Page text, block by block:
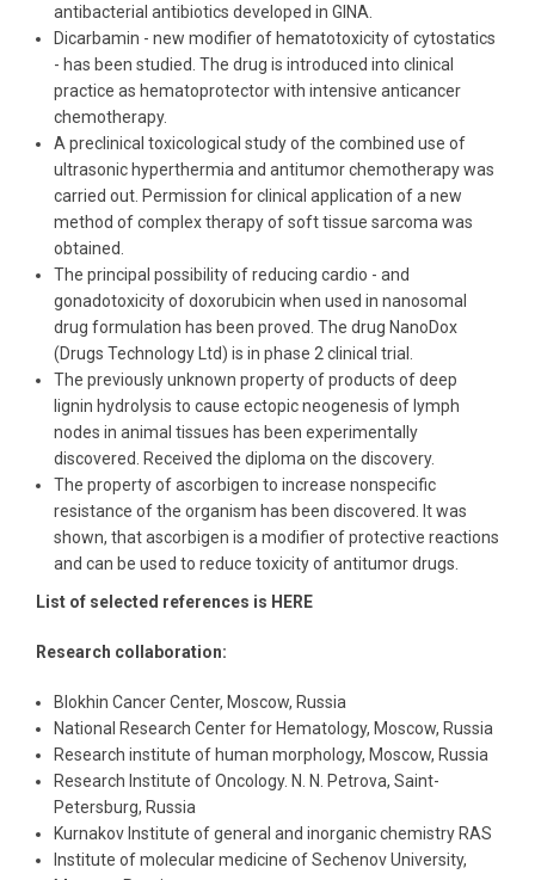
antibacterial antibiotics developed in GINA.
Dicarbamin - new modifier of hematotoxicity of cytostatics
- has been studied. The drug is introduced into clinical
practice as hematoprotector with intensive anticancer
chemotherapy.
A preclinical toxicological study of the combined use of
ultrasonic hyperthermia and antitumor chemotherapy was
carried out. Permission for clinical application of a new
method of complex therapy of soft tissue sarcoma was
obtained.
The principal possibility of reducing cardio - and
gonadotoxicity of doxorubicin when used in nanosomal
drug formulation has been proved. The drug NanoDox
(Drugs Technology Ltd) is in phase 2 clinical trial.
The previously unknown property of products of deep
lignin hydrolysis to cause ectopic neogenesis of lymph
nodes in animal tissues has been experimentally
discovered. Received the diploma on the discovery.
The property of ascorbigen to increase nonspecific
resistance of the organism has been discovered. It was
shown, that ascorbigen is a modifier of protective reactions
and can be used to reduce toxicity of antitumor drugs.
List of selected references is HERE
Research collaboration:
Blokhin Cancer Center, Moscow, Russia
National Research Center for Hematology, Moscow, Russia
Research institute of human morphology, Moscow, Russia
Research Institute of Oncology. N. N. Petrova, Saint-
Petersburg, Russia
Kurnakov Institute of general and inorganic chemistry RAS
Institute of molecular medicine of Sechenov University,